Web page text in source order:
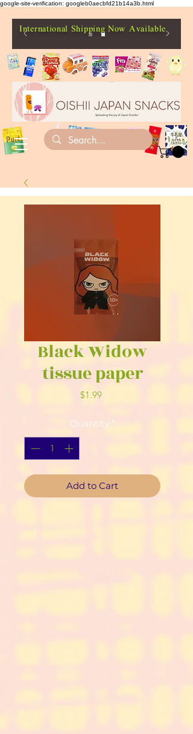
google-site-verification: googleb0aecbfd21b14a3b.html
International Shipping Now Available
Black Widow
tissue paper
$1.99Price
Quantity *
Add to Cart